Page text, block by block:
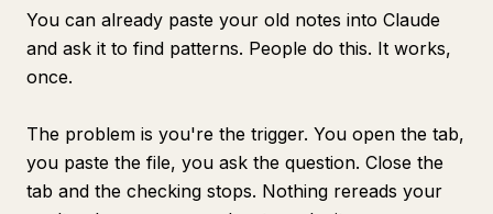
You can already paste your old notes into Claude
and ask it to find patterns. People do this. It works,
once.
The problem is you're the trigger. You open the tab,
you paste the file, you ask the question. Close the
tab and the checking stops. Nothing rereads your